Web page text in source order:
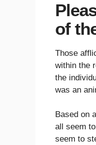
of
Those
within the
the
was an
Based on
all seem
seem to